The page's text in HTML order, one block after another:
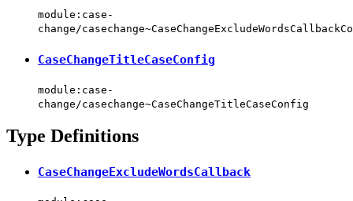
module:case-
change/
CaseChangeTitleCaseConfig
module:case-
change/casechange~CaseChangeTitleCaseConfig
Type Definitions
CaseChangeExcludeWordsCallback